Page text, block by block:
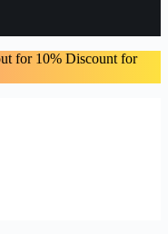
for 10% Discount for